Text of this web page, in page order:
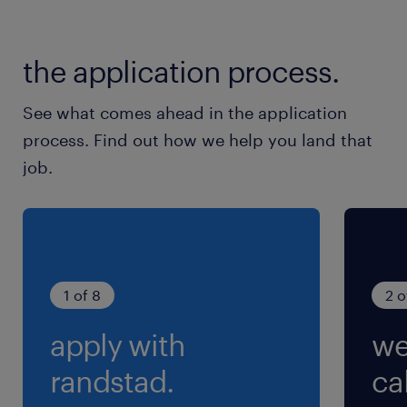
maintenance itinérant F/H, pour un CDD de 3
mois en vue d'une embauche.
the application process.
See what comes ahead in the application
process. Find out how we help you land that
job.
1 of 8
apply with
randstad.
2